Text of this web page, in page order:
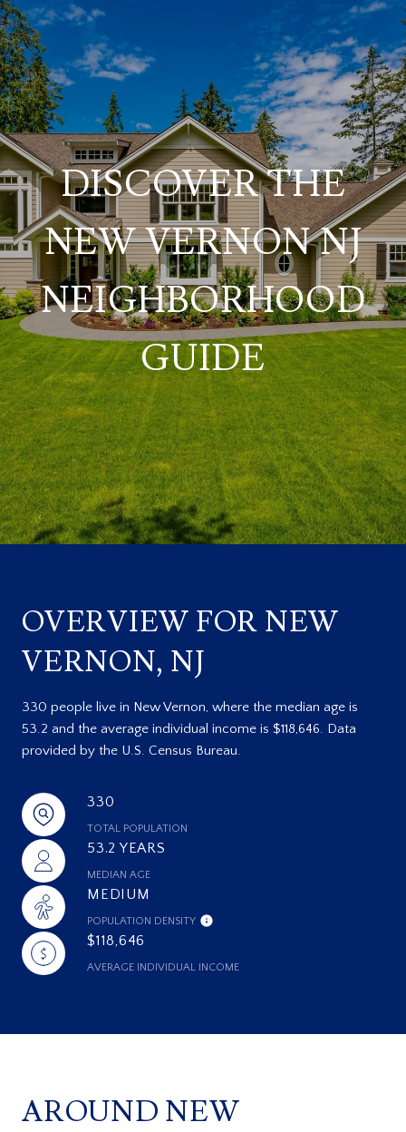
DISCOVER THE
NEW VERNON NJ
NEIGHBORHOOD
GUIDE
OVERVIEW FOR NEW
VERNON, NJ
330 people live in New Vernon, where the median age is
53.2 and the average individual income is $118,646. Data
provided by the U.S. Census Bureau.
330
TOTAL POPULATION
53.2 YEARS
MEDIAN AGE
MEDIUM
POPULATION DENSITY
$118,646
AVERAGE INDIVIDUAL INCOME
AROUND NEW